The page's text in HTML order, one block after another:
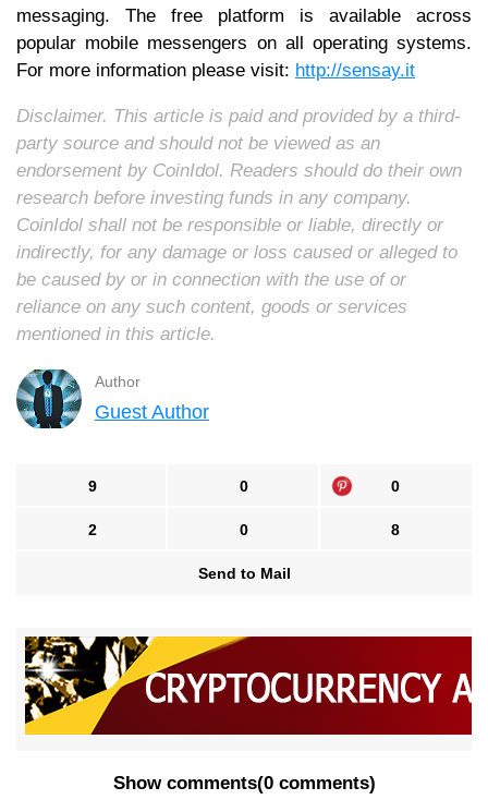
messaging. The free platform is available across
popular mobile messengers on all operating systems.
For more information please visit: http://sensay.it
Disclaimer. This article is paid and provided by a third-
party source and should not be viewed as an
endorsement by CoinIdol. Readers should do their own
research before investing funds in any company.
CoinIdol shall not be responsible or liable, directly or
indirectly, for any damage or loss caused or alleged to
be caused by or in connection with the use of or
reliance on any such content, goods or services
mentioned in this article.
Author
Guest Author
9 0 0
2 0 8
Send to Mail
Show comments(0 comments)